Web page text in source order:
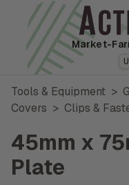
Market-
Tools & Equipment >
Covers > Clips &
45mm x
Plate